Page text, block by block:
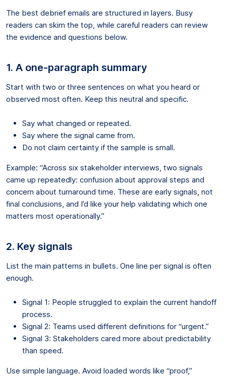
The best debrief emails are structured in layers. Busy
readers can skim the top, while careful readers can review
the evidence and questions below.
1. A one-paragraph summary
Start with two or three sentences on what you heard or
observed most often. Keep this neutral and specific.
Say what changed or repeated.
Say where the signal came from.
Do not claim certainty if the sample is small.
Example: “Across six stakeholder interviews, two signals
came up repeatedly: confusion about approval steps and
concern about turnaround time. These are early signals, not
final conclusions, and I’d like your help validating which one
matters most operationally.”
2. Key signals
List the main patterns in bullets. One line per signal is often
enough.
Signal 1: People struggled to explain the current handoff
process.
Signal 2: Teams used different definitions for “urgent.”
Signal 3: Stakeholders cared more about predictability
than speed.
Use simple language. Avoid loaded words like “proof,”